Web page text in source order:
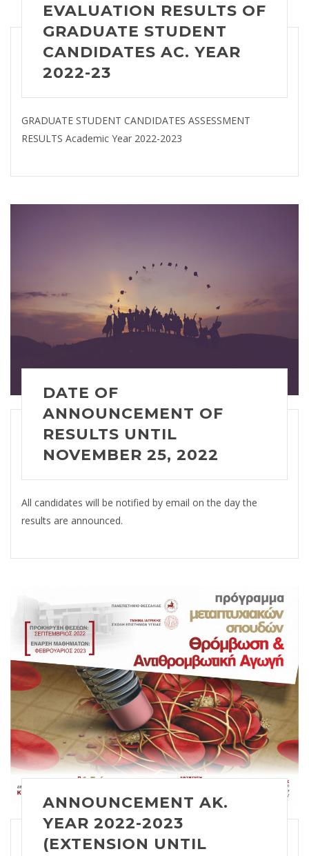
EVALUATION RESULTS OF
GRADUATE STUDENT
CANDIDATES AC. YEAR
2022-23
GRADUATE STUDENT CANDIDATES ASSESSMENT
RESULTS Academic Year 2022-2023
DATE OF
ANNOUNCEMENT OF
RESULTS UNTIL
NOVEMBER 25, 2022
All candidates will be notified by email on the day the
results are announced.
ANNOUNCEMENT AK.
YEAR 2022-2023
(EXTENSION UNTIL